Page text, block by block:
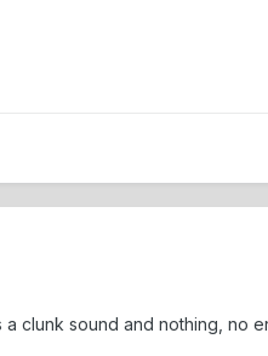
clunk sound and nothing, no